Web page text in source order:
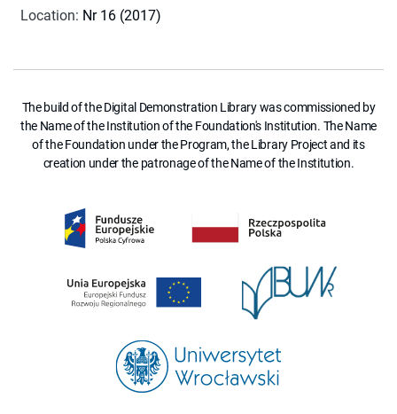
Location: Nr 16 (2017)
The build of the Digital Demonstration Library was commissioned by
the Name of the Institution of the Foundation's Institution. The Name
of the Foundation under the Program, the Library Project and its
creation under the patronage of the Name of the Institution.